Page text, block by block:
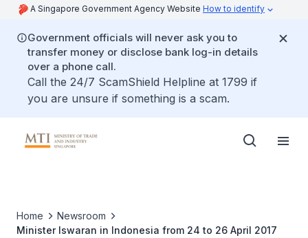
A Singapore Government Agency Website How to identify
Government officials will never ask you to
transfer money or disclose bank log-in details
over a phone call.
Call the 24/7 ScamShield Helpline at 1799 if
you are unsure if something is a scam.
Home
Newsroom
Minister Iswaran in Indonesia from 24 to 26 April 2017